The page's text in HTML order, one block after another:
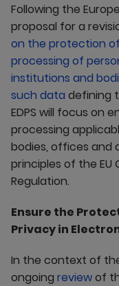
Following the
proposal for a
on the protection
processing of
institutions and
such data defining
EDPS will focus on
processing
bodies, offices and
principles of the
Regulation.
Ensure the
Privacy in
In the context of
ongoing reviewof